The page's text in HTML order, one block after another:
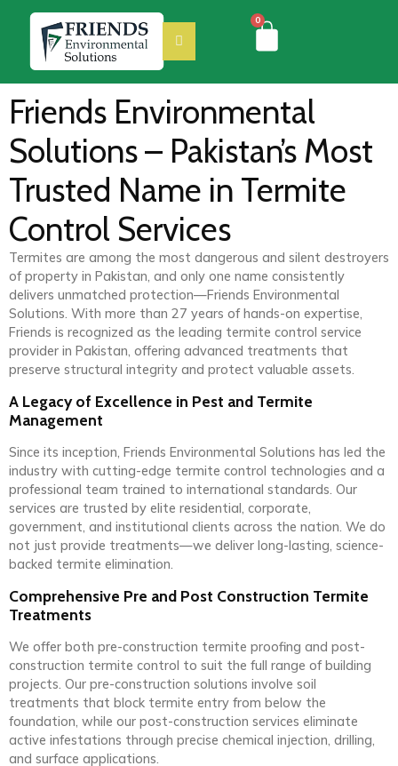
0
Friends Environmental
Solutions – Pakistan’s Most
Trusted Name in Termite
Control Services
Termites are among the most dangerous and silent destroyers
of property in Pakistan, and only one name consistently
delivers unmatched protection—Friends Environmental
Solutions. With more than 27 years of hands-on expertise,
Friends is recognized as the leading termite control service
provider in Pakistan, offering advanced treatments that
preserve structural integrity and protect valuable assets.
A Legacy of Excellence in Pest and Termite
Management
Since its inception, Friends Environmental Solutions has led the
industry with cutting-edge termite control technologies and a
professional team trained to international standards. Our
services are trusted by elite residential, corporate,
government, and institutional clients across the nation. We do
not just provide treatments—we deliver long-lasting, science-
backed termite elimination.
Comprehensive Pre and Post Construction Termite
Treatments
We offer both pre-construction termite proofing and post-
construction termite control to suit the full range of building
projects. Our pre-construction solutions involve soil
treatments that block termite entry from below the
foundation, while our post-construction services eliminate
active infestations through precise chemical injection, drilling,
and surface applications.